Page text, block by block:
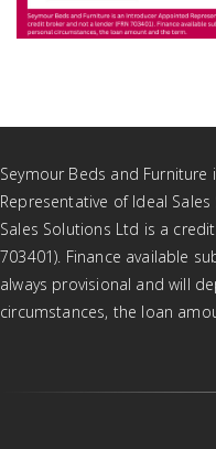
Seymour Beds and
Representative of Ideal
Sales Solutions Ltd is a
703401). Finance available
always provisional and will
circumstances, the loan